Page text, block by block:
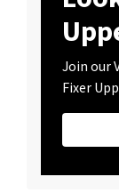
Join our
Fixer